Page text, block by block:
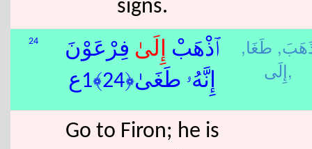
signs.
24 ٱذْهَبْ إِلَى ٰ فِرْعَوْنَ
إِنَّهُۥ طَغَىٰ﴿24﴾1ع
طَغَا,
إِلَى,
Go to Firon; he is